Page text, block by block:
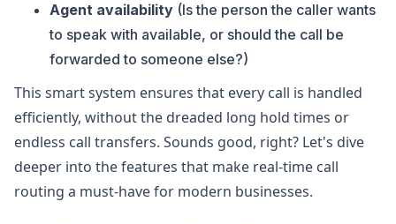
Agent availability (Is the person the caller wants
to speak with available, or should the call be
forwarded to someone else?)
This smart system ensures that every call is handled
efficiently, without the dreaded long hold times or
endless call transfers. Sounds good, right? Let's dive
deeper into the features that make real-time call
routing a must-have for modern businesses.